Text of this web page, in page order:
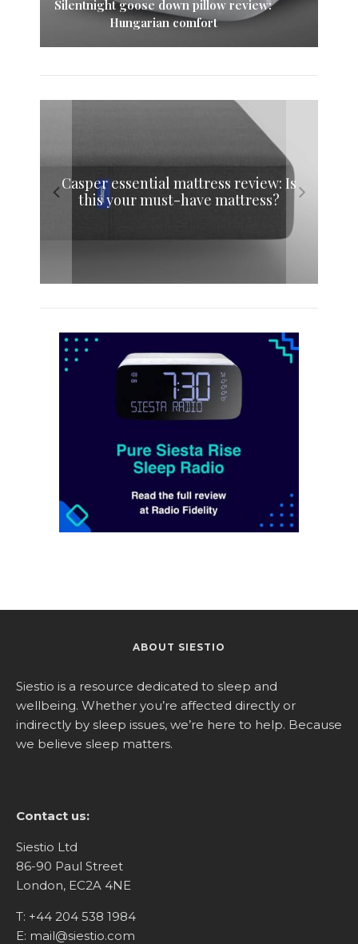
Silentnight goose down pillow review:
Hungarian comfort
Simba memory foam pillow review:
Sink into sweet dreams
Casper essential mattress review: Is
this your must-have mattress?
Simba mattress sheets review: Fitted
sheet and mattress protector
Eve memory foam mattress review:
The original
ABOUT SIESTIO
Siestio is a resource dedicated to sleep and
wellbeing. Whether you’re affected directly or
indirectly by sleep issues, we’re here to help. Because
we believe sleep matters.
Contact us:
Siestio Ltd
86-90 Paul Street
London, EC2A 4NE
T: +44 204 538 1984
E: mail@siestio.com